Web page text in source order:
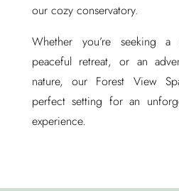
our cozy conservatory.
Whether you’re seeking
peaceful retreat, or an
nature, our Forest View
perfect setting for an
experience.